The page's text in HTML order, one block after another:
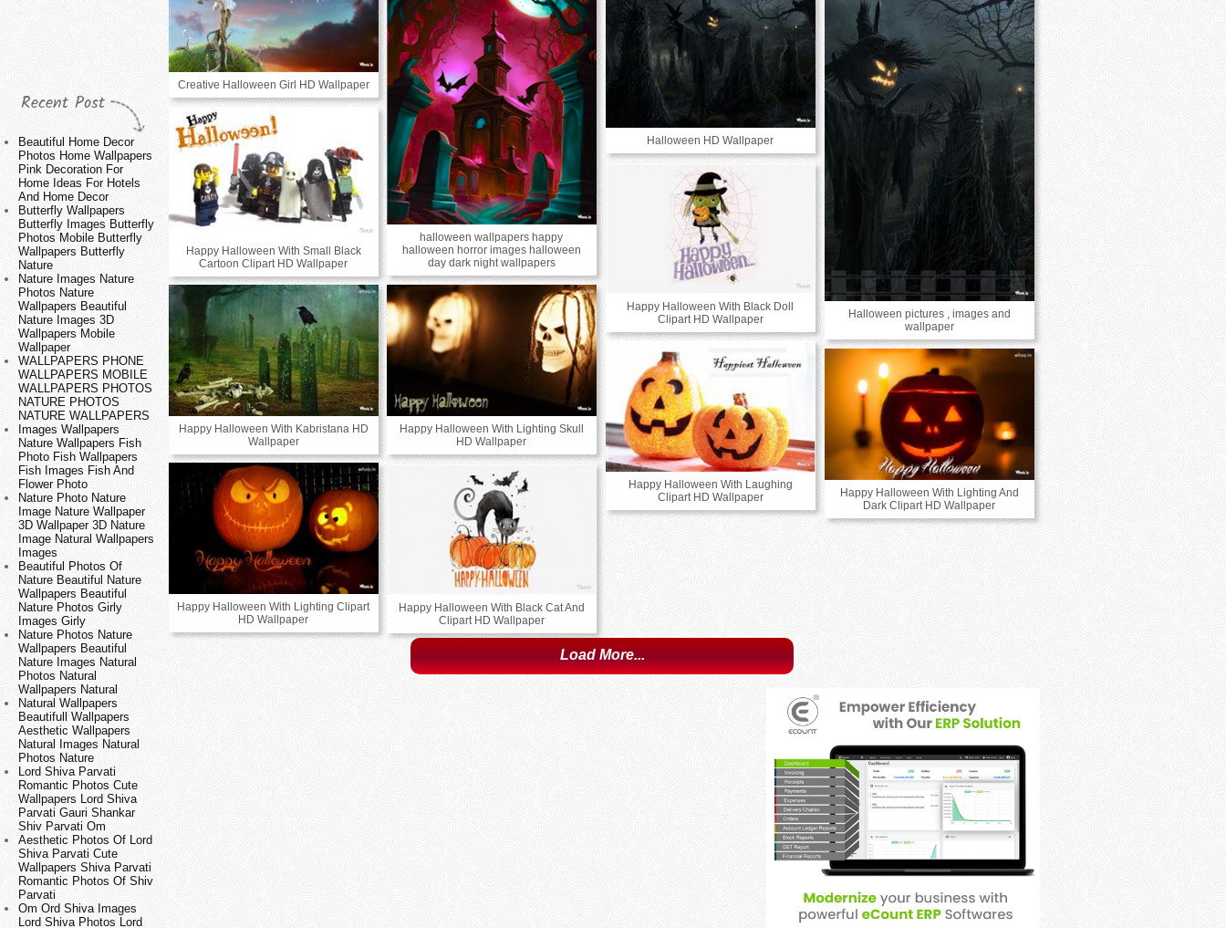
Recent Post
Beautiful Home Decor
Photos Home Wallpapers
Pink Decoration For
Home Ideas For Hotels
And Home Decor
Butterfly Wallpapers
Butterfly Images Butterfly
Photos Mobile Butterfly
Wallpapers Butterfly
Nature
Nature Images Nature
Photos Nature
Wallpapers Beautiful
Nature Images 3D
Wallpapers Mobile
Wallpaper
WALLPAPERS PHONE
WALLPAPERS MOBILE
WALLPAPERS PHOTOS
NATURE PHOTOS
NATURE WALLPAPERS
Images Wallpapers
Nature Wallpapers Fish
Photo Fish Wallpapers
Fish Images Fish And
Flower Photo
Nature Photo Nature
Image Nature Wallpaper
3D Wallpaper 3D Nature
Image Natural Wallpapers
Images
Beautiful Photos Of
Nature Beautiful Nature
Wallpapers Beautiful
Nature Photos Girly
Images Girly
Nature Photos Nature
Wallpapers Beautiful
Nature Images Natural
Photos Natural
Wallpapers Natural
Natural Wallpapers
Beautifull Wallpapers
Aesthetic Wallpapers
Natural Images Natural
Photos Nature
Lord Shiva Parvati
Romantic Photos Cute
Wallpapers Lord Shiva
Parvati Gauri Shankar
Shiv Parvati Om
Aesthetic Photos Of Lord
Shiva Parvati Cute
Wallpapers Shiva Parvati
Romantic Photos Of Shiv
Parvati
Om Ord Shiva Images
Lord Shiva Photos Lord
halloween wallpapers happy
halloween horror images halloween
day dark night wallpapers
Halloween pictures , images and
wallpaper
Creative Halloween Girl HD Wallpaper
Halloween HD Wallpaper
Happy Halloween With Small Black
Cartoon Clipart HD Wallpaper
Happy Halloween With Black Doll
Clipart HD Wallpaper
Happy Halloween With Kabristana HD
Wallpaper
Happy Halloween With Lighting Skull
HD Wallpaper
Happy Halloween With Laughing
Clipart HD Wallpaper
Happy Halloween With Lighting And
Dark Clipart HD Wallpaper
Happy Halloween With Lighting Clipart
HD Wallpaper
Happy Halloween With Black Cat And
Clipart HD Wallpaper
Load More...